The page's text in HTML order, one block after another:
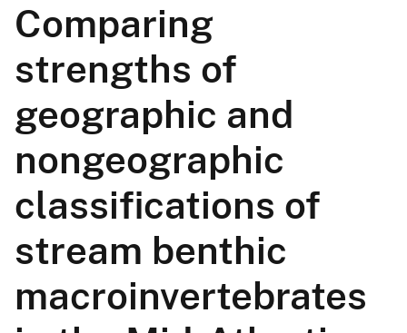
Comparing
strengths of
geographic and
nongeographic
classifications of
stream benthic
macroinvertebrates